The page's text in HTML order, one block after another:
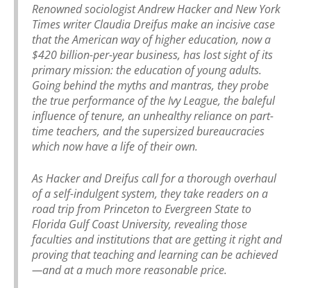
Renowned sociologist Andrew Hacker and New York
Times writer Claudia Dreifus make an incisive case
that the American way of higher education, now a
$420 billion-per-year business, has lost sight of its
primary mission: the education of young adults.
Going behind the myths and mantras, they probe
the true performance of the Ivy League, the baleful
influence of tenure, an unhealthy reliance on part-
time teachers, and the supersized bureaucracies
which now have a life of their own.
As Hacker and Dreifus call for a thorough overhaul
of a self-indulgent system, they take readers on a
road trip from Princeton to Evergreen State to
Florida Gulf Coast University, revealing those
faculties and institutions that are getting it right and
proving that teaching and learning can be achieved
—and at a much more reasonable price.